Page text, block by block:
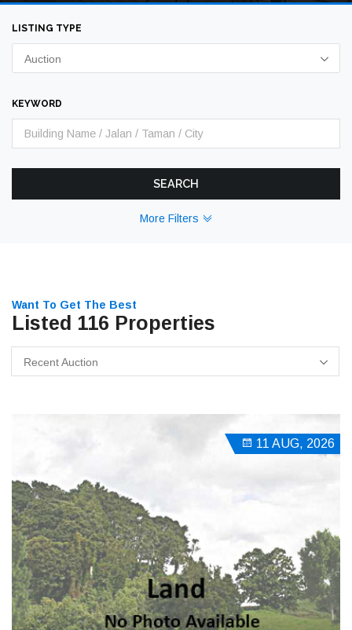
LISTING TYPE
Auction
KEYWORD
SEARCH
More Filters
Want To Get The Best
Listed 116 Properties
Recent Auction
11 AUG, 2026